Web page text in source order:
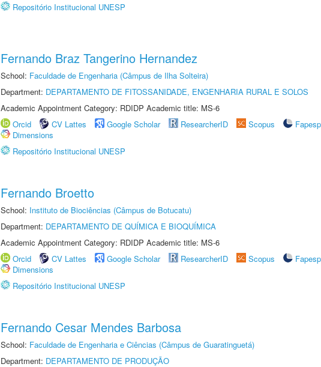
Repositório Institucional UNESP
Fernando Braz Tangerino Hernandez
School: Faculdade de Engenharia (Câmpus de Ilha Solteira)
Department: DEPARTAMENTO DE FITOSSANIDADE, ENGENHARIA RURAL E SOLOS
Academic Appointment Category: RDIDP Academic title: MS-6
Orcid
CV Lattes Google Scholar ResearcherID Scopus
Fapesp
Dimensions
Repositório Institucional UNESP
Fernando Broetto
School: Instituto de Biociências (Câmpus de Botucatu)
Department: DEPARTAMENTO DE QUÍMICA E BIOQUÍMICA
Academic Appointment Category: RDIDP Academic title: MS-6
Orcid
CV Lattes Google Scholar ResearcherID Scopus
Fapesp
Dimensions
Repositório Institucional UNESP
Fernando Cesar Mendes Barbosa
School: Faculdade de Engenharia e Ciências (Câmpus de Guaratinguetá)
Department: DEPARTAMENTO DE PRODUÇÃO